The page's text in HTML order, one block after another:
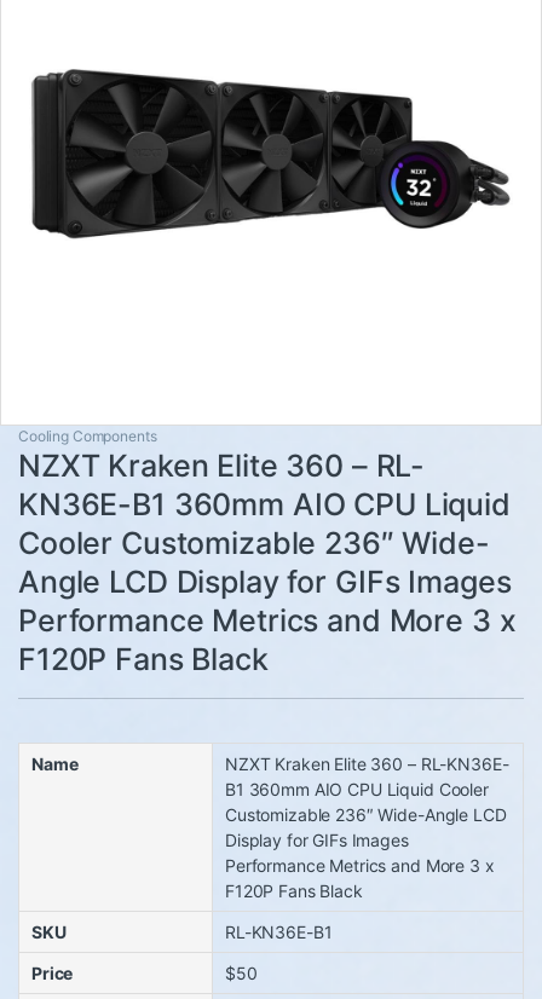
Cooling Components
NZXT Kraken Elite 360 – RL-
KN36E-B1 360mm AIO CPU Liquid
Cooler Customizable 236″ Wide-
Angle LCD Display for GIFs Images
Performance Metrics and More 3 x
F120P Fans Black
Name
NZXT Kraken Elite 360 – RL-KN36E-
B1 360mm AIO CPU Liquid Cooler
Customizable 236″ Wide-Angle LCD
Display for GIFs Images
Performance Metrics and More 3 x
F120P Fans Black
SKU
RL-KN36E-B1
Price
$50